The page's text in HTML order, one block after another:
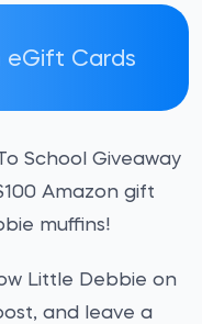
eGift Cards
School Giveaway
Amazon gift
muffins!
Little Debbie on
and leave a